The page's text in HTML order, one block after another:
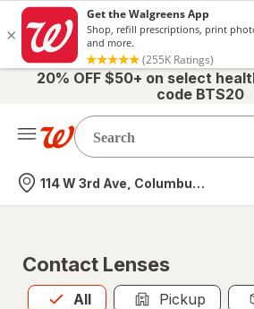
20% OFF $50+ on select
code BTS20
Nearest store
114 W 3rd Ave, Columbus, OH
Contact Lenses
All
Allis selected Pickup